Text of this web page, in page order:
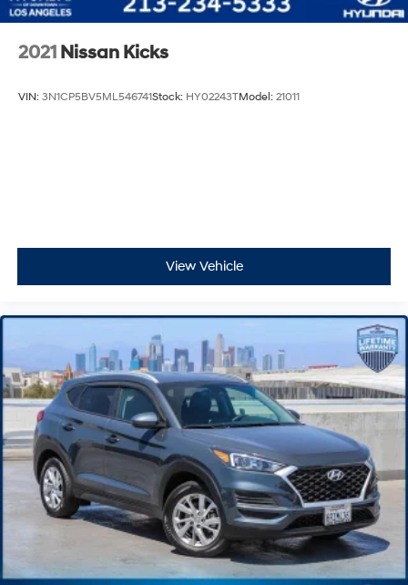
2021 Nissan Kicks
VIN: 3N1CP5BV5ML546741Stock: HY02243TModel: 21011
View Vehicle